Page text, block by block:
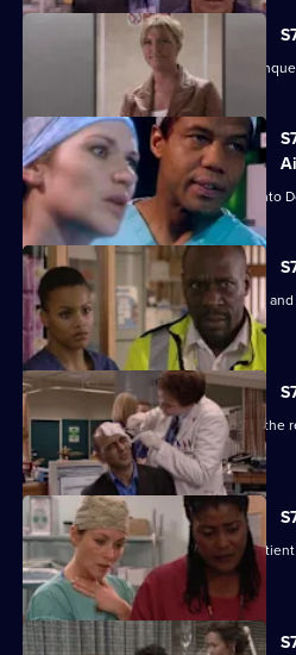
Diane is anxious about the coroner's
Zubin gives evidence at the inquest into
Connie pushes for Zubin's resignation
Jess.
Ric's ex-wife arrives at the hospital as the
her place.
Carlos arrives at the hospital with a
with Tricia.